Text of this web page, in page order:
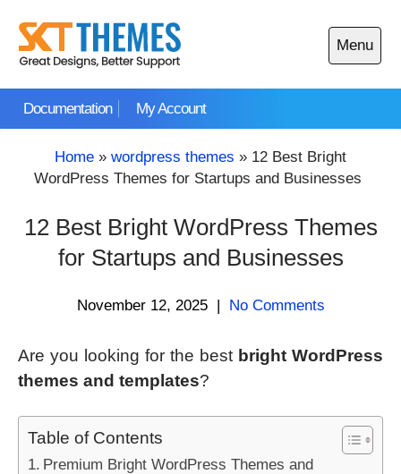
content
Documentation My Account
Menu
Open
main
Home » wordpress themes » 12 Best Bright
WordPress Themes for Startups and Businesses
12 Best Bright WordPress Themes
for Startups and Businesses
November 12, 2025 | No Comments
Are you looking for the best bright WordPress
themes and templates?
Table of Contents
Premium Bright WordPress Themes and